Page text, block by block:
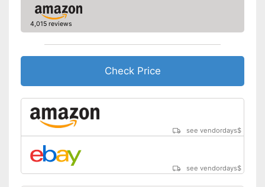
4,015 reviews
Check Price
see vendordays$
see vendordays$